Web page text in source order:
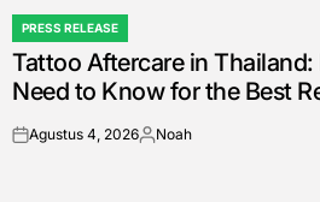
POSTED
IN
PRESS RELEASE
Tattoo Aftercare in
Need to Know for the Best
onAgustus 4, 2026Posted
Noah